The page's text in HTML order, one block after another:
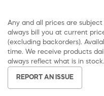
Any and all prices are
always bill you at current
(excluding backorders).
time. We receive products
always reflect what is in stock.
REPORT AN ISSUE